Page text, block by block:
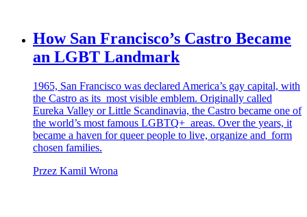
How San Francisco’s Castro Became
an LGBT Landmark
1965, San Francisco was declared America’s gay capital, with
the Castro as its most visible emblem. Originally called
Eureka Valley or Little Scandinavia, the Castro became one of
the world’s most famous LGBTQ+ areas. Over the years, it
became a haven for queer people to live, organize and form
chosen families.
Przez Kamil Wrona